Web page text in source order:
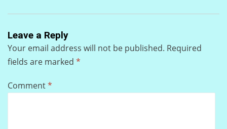
Leave a Reply
Your email address will not be published. Required
fields are marked *
Comment*